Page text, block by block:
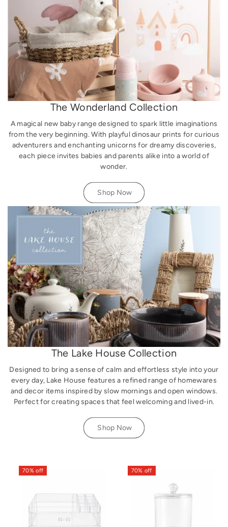
The Wonderland Collection
A magical new baby range designed to spark little imaginations
from the very beginning. With playful dinosaur prints for curious
adventurers and enchanting unicorns for dreamy discoveries,
each piece invites babies and parents alike into a world of
wonder.
Shop Now
The Lake House Collection
Designed to bring a sense of calm and effortless style into your
every day, Lake House features a refined range of homewares
and decor items inspired by slow mornings and open windows.
Perfect for creating spaces that feel welcoming and lived-in.
Shop Now
70% off 70% off